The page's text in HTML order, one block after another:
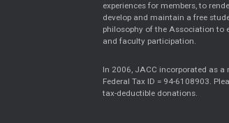
experiences for members, to
develop and maintain a free
philosophy of the Association to
and faculty participation.
In 2006, JACC incorporated as a
Federal Tax ID = 94-6108903.
tax-deductible donations.